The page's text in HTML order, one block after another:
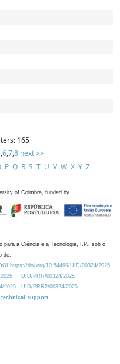
165
,6,7,8 next >>
P Q R S T U V W X Y Z
of Coimbra, funded by
para a Ciência e a Tecnologia, I.P., sob o
de:
https://doi.org/10.54499/UID/00324/2025.
UID/PRR/00324/2025
2025
UID/PRR2/00324/2025
technical support